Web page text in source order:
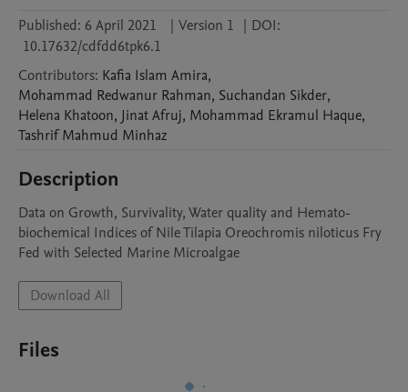
Published: 6 April 2021 | Version 1 | DOI:
10.17632/cdfdd6tpk6.1
Contributors: Kafia Islam Amira,
Mohammad Redwanur Rahman, Suchandan Sikder,
Helena Khatoon, JinatAfruj, Mohammad Ekramul Haque,
Tashrif Mahmud Minhaz
Description
Data on Growth, Survivality, Water quality and Hemato-
biochemical Indices of Nile Tilapia Oreochromis niloticus Fry
Fed with Selected Marine Microalgae
Download All
Files